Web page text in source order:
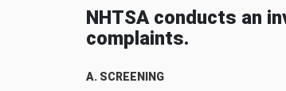
NHTSA conducts an
complaints.
A. SCREENING